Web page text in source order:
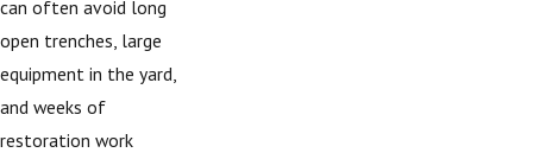
can often avoid long
open trenches, large
equipment in the yard,
and weeks of
restoration work